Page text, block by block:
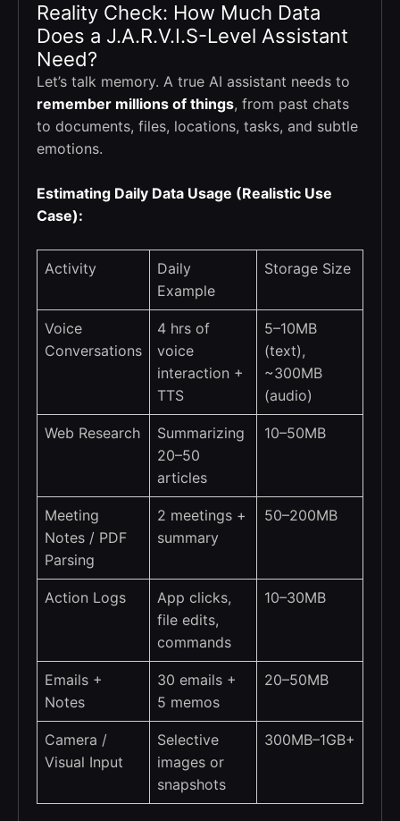
Reality Check: How Much Data
Does a J.A.R.V.I.S-Level Assistant
Need?
Let’s talk memory. A true AI assistant needs to
remember millions of things, from past chats
to documents, files, locations, tasks, and subtle
emotions.
Estimating Daily Data Usage (Realistic Use
Case):
Activity
Daily
Example
Storage Size
Voice
Conversations
4 hrs of
voice
interaction +
TTS
5–10MB
(text),
~300MB
(audio)
Web Research
Summarizing
20–50
articles
10–50MB
Meeting
Notes / PDF
Parsing
2 meetings +
summary
50–200MB
Action Logs
App clicks,
file edits,
commands
10–30MB
Emails +
Notes
30 emails +
5 memos
20–50MB
Camera /
Visual Input
Selective
images or
snapshots
300MB–1GB+